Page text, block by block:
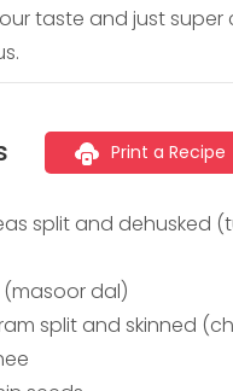
taste and just super
Print a Recipe
split and dehusked
(masoor dal)
split and skinned